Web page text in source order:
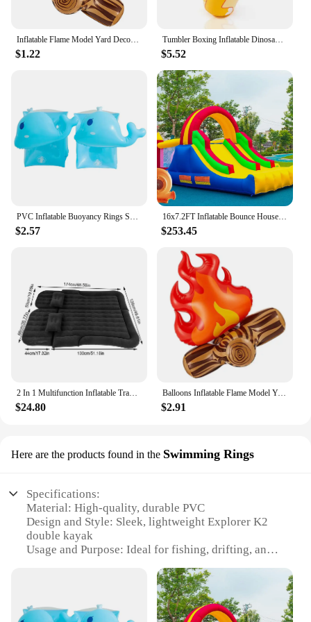
$1.22
Tumbler Boxing Inflatable Dinosaur Punching Bag Boys Games Sport Toys Christmas Birthday Gift for Boys Girls Parent Child Toys
$5.52
$2.57
16x7.2FT Inflatable Bounce House with 2 Racing Slides & Large Climbing Wall, 3 in 1 Kids Inflatable Trampoline Rainbow
$253.45
2 In 1 Multifunction Inflatable Travel Mattress PVC Flocking Soft Sleeping Rest Cushion for Car SUV Home Travel Picnic Camping
$24.80
Balloons Inflatable Flame Model Yard Decoration Props Pvc Bonfire Camping Party Garden Fake
$2.91
Here are the products found in the Swimming Rings
Specifications:
Material: High-quality, durable PVC
Design and Style: Sleek, lightweight Explorer K2
double kayak
Usage and Purpose: Ideal for fishing, drifting, and
Capacity: Accommodates 2 adults comfortably
Performance and Property: Inflatable and portable,
easy to set up and deflate
Parts and Accessories: Includes 2 aluminum oars